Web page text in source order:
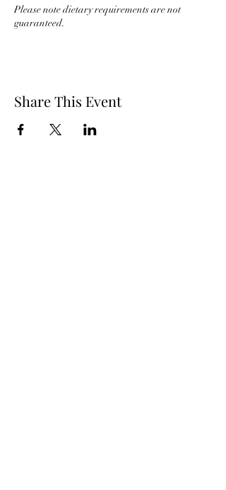
Please note dietary requirements are not
guaranteed.
Share This Event